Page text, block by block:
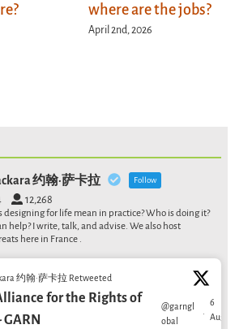
where are the jobs?
April 2nd, 2026
约翰·萨卡拉 Follow
12,268
designing for life mean in practice? Who is doing it?
help? I write, talk, and advise. We also host
here in France .
约翰·萨卡拉 Retweeted
for the Rights of
@garngl
obal
·
6
Aug